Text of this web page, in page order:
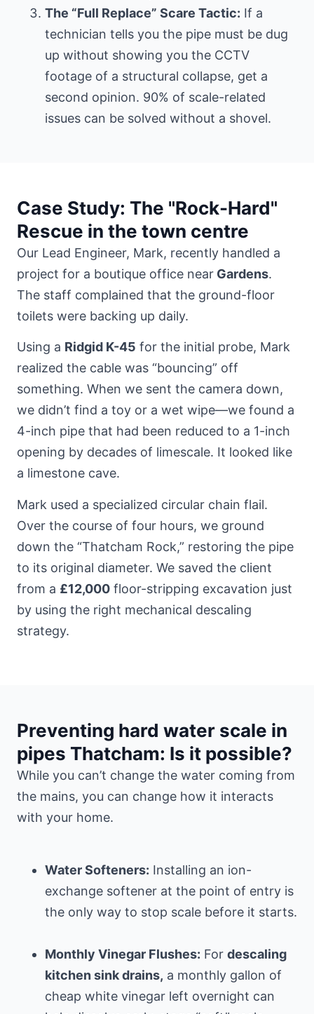
The “Full Replace” Scare Tactic: If a
technician tells you the pipe must be dug
up without showing you the CCTV
footage of a structural collapse, get a
second opinion. 90% of scale-related
issues can be solved without a shovel.
Case Study: The "Rock-Hard"
Rescue in the town centre
Our Lead Engineer, Mark, recently handled a
project for a boutique office near Gardens.
The staff complained that the ground-floor
toilets were backing up daily.
Using a Ridgid K-45 for the initial probe, Mark
realized the cable was “bouncing” off
something. When we sent the camera down,
we didn’t find a toy or a wet wipe—we found a
4-inch pipe that had been reduced to a 1-inch
opening by decades of limescale. It looked like
a limestone cave.
Mark used a specialized circular chain flail.
Over the course of four hours, we ground
down the “Thatcham Rock,” restoring the pipe
to its original diameter. We saved the client
from a £12,000 floor-stripping excavation just
by using the right mechanical descaling
strategy.
Preventing hard water scale in
pipes Thatcham: Is it possible?
While you can’t change the water coming from
the mains, you can change how it interacts
with your home.
Water Softeners: Installing an ion-
exchange softener at the point of entry is
the only way to stop scale before it starts.
Monthly Vinegar Flushes: For descaling
kitchen sink drains, a monthly gallon of
cheap white vinegar left overnight can